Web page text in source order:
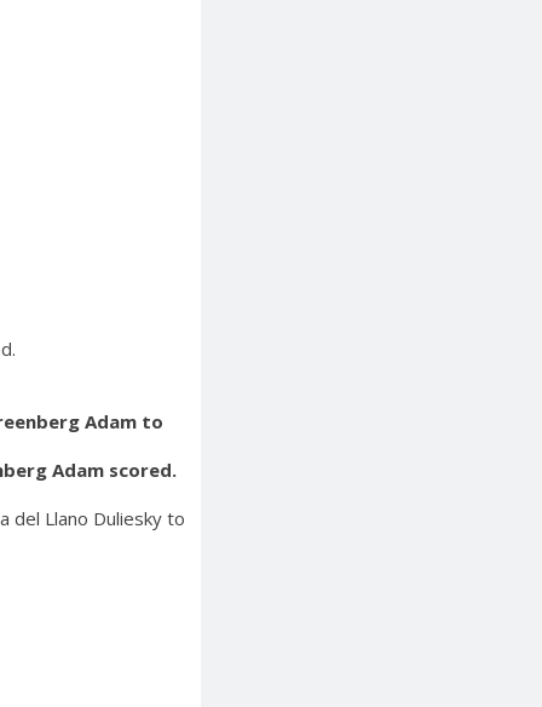
Adam to
Adam scored.
del Llano Duliesky to